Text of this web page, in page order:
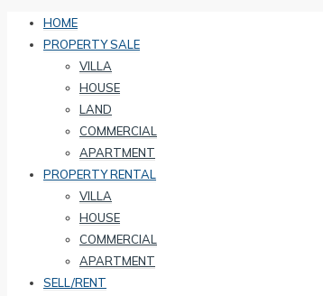
HOME
PROPERTY SALE
VILLA
HOUSE
LAND
COMMERCIAL
APARTMENT
PROPERTY RENTAL
VILLA
HOUSE
COMMERCIAL
APARTMENT
SELL/RENT